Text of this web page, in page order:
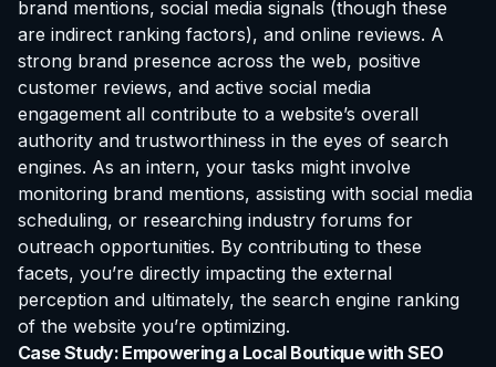
brand mentions, social media signals (though these
are indirect ranking factors), and online reviews. A
strong brand presence across the web, positive
customer reviews, and active social media
engagement all contribute to a website’s overall
authority and trustworthiness in the eyes of search
engines. As an intern, your tasks might involve
monitoring brand mentions, assisting with social media
scheduling, or researching industry forums for
outreach opportunities. By contributing to these
facets, you’re directly impacting the external
perception and ultimately, the search engine ranking
of the website you’re optimizing.
Case Study: Empowering a Local Boutique with SEO